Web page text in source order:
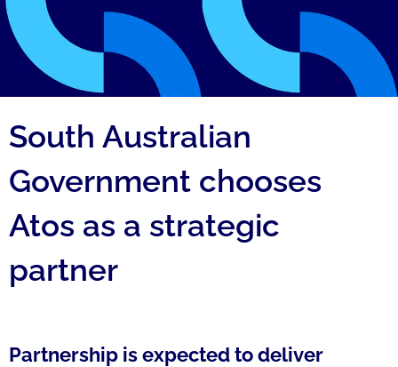
South Australian
Government chooses
Atos as a strategic
partner
Partnership is expected to deliver